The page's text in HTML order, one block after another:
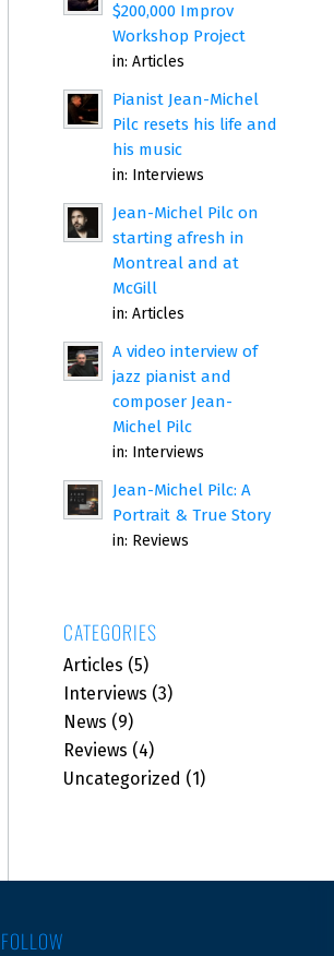
$200,000 Improv
Workshop Project
in:Articles
Pianist Jean-Michel
Pilc resets his life and
his music
in: Interviews
Jean-Michel Pilc on
starting afresh in
Montreal and at
McGill
in:Articles
A video interview of
jazz pianist and
composer Jean-
Michel Pilc
in: Interviews
Jean-Michel Pilc: A
Portrait & True Story
in: Reviews
CATEGORIES
Articles (5)
Interviews (3)
News (9)
Reviews (4)
Uncategorized (1)
FOLLOW